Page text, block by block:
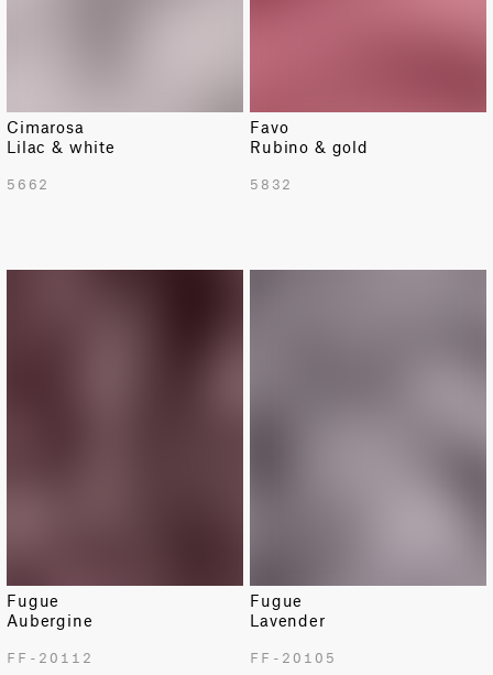
Cimarosa
Lilac & white
5662
Favo
Rubino & gold
5832
Fugue
Aubergine
FF-20112
Fugue
Lavender
FF-20105